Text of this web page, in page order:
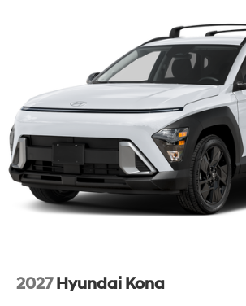
2027 Hyundai Kona